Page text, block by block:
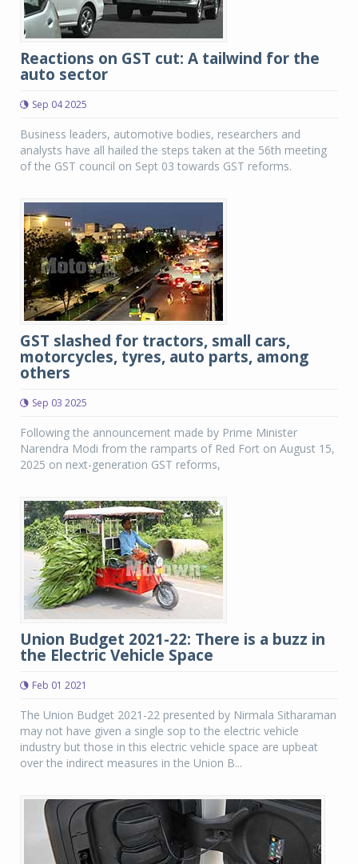
Reactions on GST cut: A tailwind for the
auto sector
Sep 04 2025
Business leaders, automotive bodies, researchers and
analysts have all hailed the steps taken at the 56th meeting
of the GST council on Sept 03 towards GST reforms.
GST slashed for tractors, small cars,
motorcycles, tyres, auto parts, among
others
Sep 03 2025
Following the announcement made by Prime Minister
Narendra Modi from the ramparts of Red Fort on August 15,
2025 on next-generation GST reforms,
Union Budget 2021-22: There is a buzz in
the Electric Vehicle Space
Feb 01 2021
The Union Budget 2021-22 presented by Nirmala Sitharaman
may not have given a single sop to the electric vehicle
industry but those in this electric vehicle space are upbeat
over the indirect measures in the Union B...